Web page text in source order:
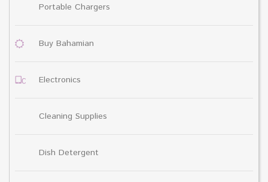
Portable Chargers
Buy Bahamian
Electronics
Cleaning Supplies
Dish Detergent